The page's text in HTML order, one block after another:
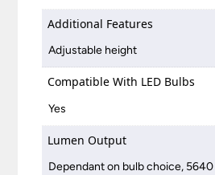
Additional Features
Adjustable height
Compatible With LED Bulbs
Yes
Lumen Output
Dependant on bulb choice, 5640